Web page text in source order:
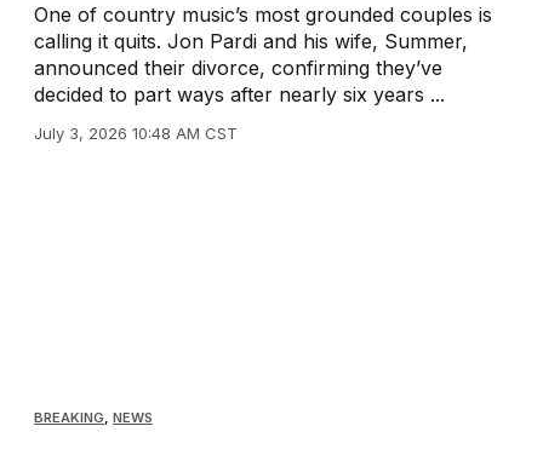
One of country music’s most grounded couples is
calling it quits. Jon Pardi and his wife, Summer,
announced their divorce, confirming they’ve
decided to part ways after nearly six years ...
July 3, 2026 10:48 AM CST
BREAKING, NEWS